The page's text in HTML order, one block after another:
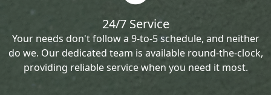
24/7 Service
Your needs don't follow a 9-to-5 schedule, and neither
do we. Our dedicated team is available round-the-clock,
providing reliable service when you need it most.